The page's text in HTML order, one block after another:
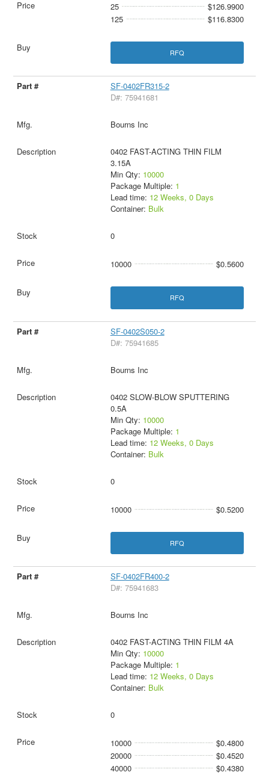
25
$126.9900
125
$116.8300
RFQ
SF-0402FR315-2
D#: 75941681
Bourns Inc
0402 FAST-ACTING THIN FILM
3.15A
Min Qty: 10000
Package Multiple: 1
Lead time: 12 Weeks, 0 Days
Container: Bulk
0
10000 $0.5600
RFQ
SF-0402S050-2
D#: 75941685
Bourns Inc
0402 SLOW-BLOW SPUTTERING
0.5A
Min Qty: 10000
Package Multiple: 1
Lead time: 12 Weeks, 0 Days
Container: Bulk
0
10000 $0.5200
RFQ
SF-0402FR400-2
D#: 75941683
Bourns Inc
0402 FAST-ACTING THIN FILM 4A
Min Qty: 10000
Package Multiple: 1
Lead time: 12 Weeks, 0 Days
Container: Bulk
0
10000
$0.4800
20000
$0.4520
40000
$0.4380